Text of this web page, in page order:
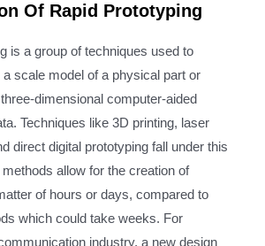
Of Rapid Prototyping
is a group of techniques used to
scale model of a physical part or
dimensional computer-aided
Techniques like 3D printing, laser
direct digital prototyping fall under this
allow for the creation of
of hours or days, compared to
which could take weeks. For
industry, a new design